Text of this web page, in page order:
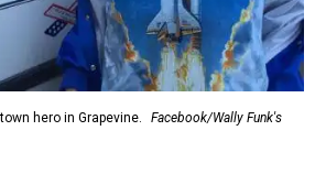
hero in Grapevine.
Facebook/Wally Funk's